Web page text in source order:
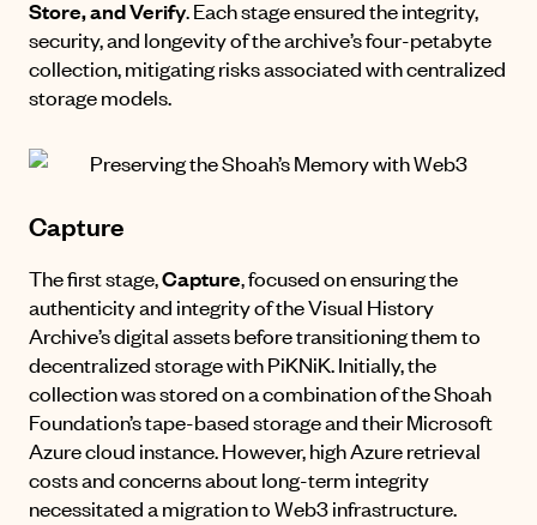
Store, and Verify. Each stage ensured the integrity,
security, and longevity of the archive’s four-petabyte
collection, mitigating risks associated with centralized
storage models.
Capture
The first stage,Capture, focused on ensuring the
authenticity and integrity of the Visual History
Archive’s digital assets before transitioning them to
decentralized storage with PiKNiK. Initially, the
collection was stored on a combination of the Shoah
Foundation’s tape-based storage and their Microsoft
Azure cloud instance. However, high Azure retrieval
costs and concerns about long-term integrity
necessitated a migration to Web3 infrastructure.